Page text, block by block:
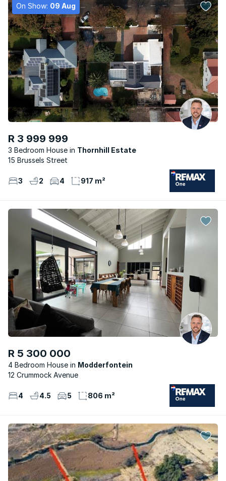
On Show: 09 Aug
R 3 999 999
3 Bedroom House
Thornhill Estate
15 Brussels Street
3 2 4 917 m²
R 5 300 000
4 Bedroom House
Modderfontein
12 Crummock Avenue
4 4.5 5 806 m²